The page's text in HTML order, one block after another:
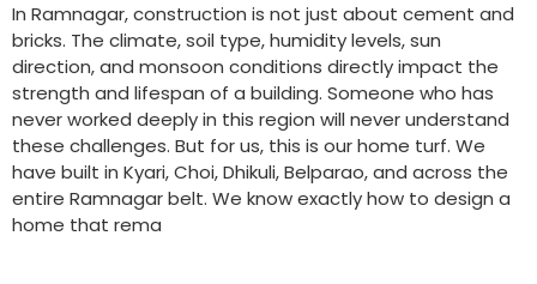
In Ramnagar, construction is not just about cement and
bricks. The climate, soil type, humidity levels, sun
direction, and monsoon conditions directly impact the
strength and lifespan of a building. Someone who has
never worked deeply in this region will never understand
these challenges. But for us, this is our home turf. We
have built in Kyari, Choi, Dhikuli, Belparao, and across the
entire Ramnagar belt. We know exactly how to design a
home that rema